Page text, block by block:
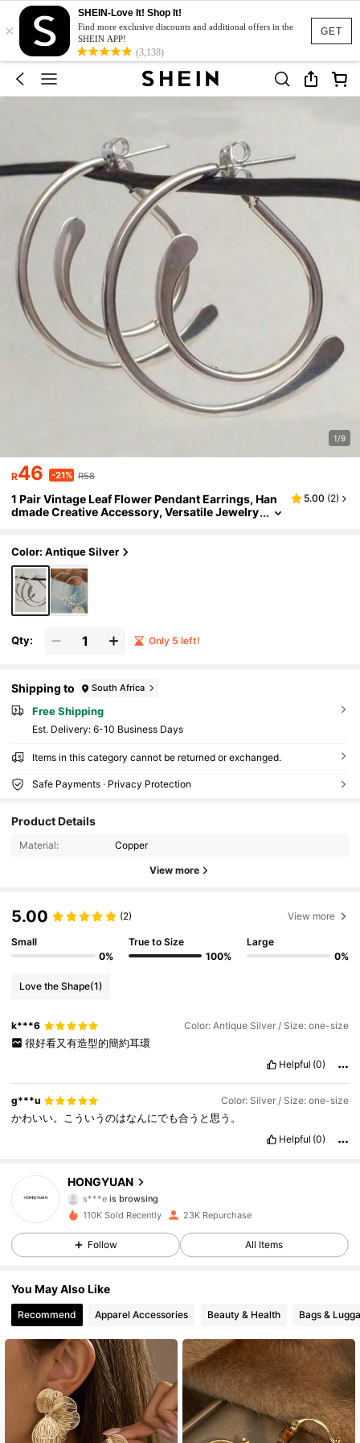
GET
×
SHEIN-Love It! Shop It!
Find more exclusive discounts and additional offers in the
SHEIN APP!
(3,138)
1/9
R46 -21% R58
1 Pair Vintage Leaf Flower Pendant Earrings, Han
dmade Creative Accessory, Versatile Jewelry
5.00 (2)
Color: Antique Silver
Qty: Only 5 left!
Shipping to South Africa
Free Shipping
​Est. Delivery: 6-10 Business Days
Items in this category cannot be returned or exchanged.
Safe Payments · Privacy Protection
Product Details
Material: Copper
View more
5.00 (2) View more
Small
0%
True to Size
100%
Large
0%
Love the Shape(1)
k***6 Color: Antique Silver / Size: one-size
很好看又有造型的簡約耳環
Helpful (0)
g***u Color: Silver / Size: one-size
かわいい。こういうのはなんにでも合うと思う。
Helpful (0)
HONGYUAN
4.88 4.6K Followers
4.88 4.6K Followers
s***e is browsing
4.6K Followers
4.88 4.6K Followers
4.88 4.6K Followers
4.88
4.88 4.6K Followers
4.88 4.6K Followers
110K Sold Recently 23K Repurchase
Follow All Items
You May Also Like
Recommend Apparel Accessories Beauty & Health Bags &